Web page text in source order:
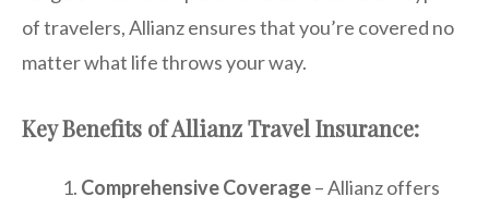
of travelers, Allianz ensures that you’re covered no
matter what life throws your way.
Key Benefits of Allianz Travel Insurance:
Comprehensive Coverage– Allianz offers